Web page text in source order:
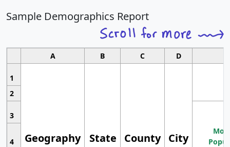
Sample Demographics Report
A B C D
1
Geography State County City
2
3
4